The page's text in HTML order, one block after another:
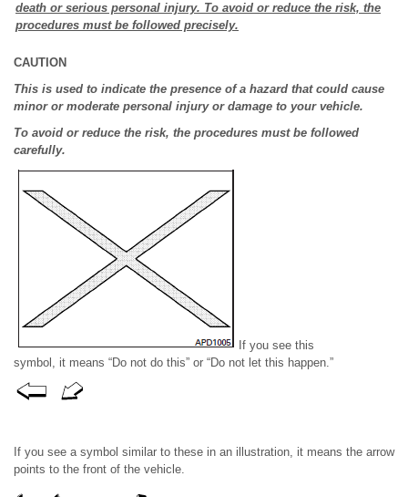
death or serious personal injury. To avoid or reduce the risk, the
procedures must be followed precisely.
CAUTION
This is used to indicate the presence of a hazard that could cause
minor or moderate personal injury or damage to your vehicle.
To avoid or reduce the risk, the procedures must be followed
carefully.
If you see this
symbol, it means “Do not do this” or “Do not let this happen.”
If you see a symbol similar to these in an illustration, it means the arrow
points to the front of the vehicle.